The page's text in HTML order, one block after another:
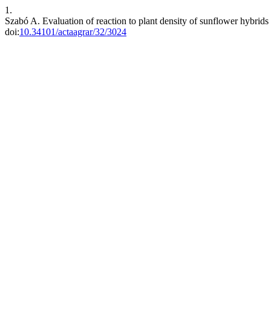
1.
Szabó A. Evaluation of reaction to plant density of sunflower
doi:10.34101/actaagrar/32/3024